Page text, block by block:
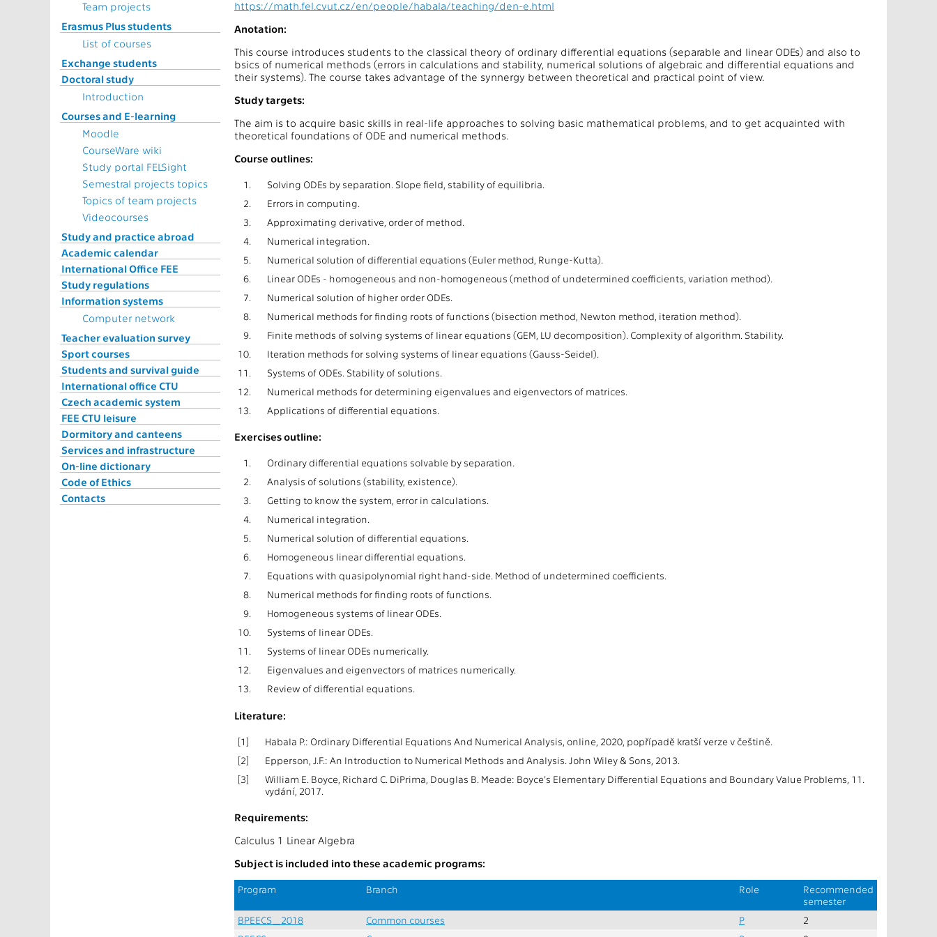
Team projects
Erasmus Plus students
List of courses
Exchange students
Doctoral study
Introduction
Courses and E-learning
Moodle
CourseWare wiki
Study portal FELSight
Semestral projects topics
Topics of team projects
Videocourses
Study and practice abroad
Academic calendar
International Office FEE
Study regulations
Information systems
Computer network
Teacher evaluation survey
Sport courses
Students and survival guide
International office CTU
Czech academic system
FEE CTU leisure
Dormitory and canteens
Services and infrastructure
On-line dictionary
Code of Ethics
Contacts
https://math.fel.cvut.cz/en/people/habala/teaching/den-e.html
Anotation:
This course introduces students to the classical theory of ordinary differential equations (separable and linear ODEs) and also to
bsics of numerical methods (errors in calculations and stability, numerical solutions of algebraic and differential equations and
their systems). The course takes advantage of the synnergy between theoretical and practical point of view.
Study targets:
The aim is to acquire basic skills in real-life approaches to solving basic mathematical problems, and to get acquainted with
theoretical foundations of ODE and numerical methods.
Course outlines:
1.
Solving ODEs by separation. Slope field, stability of equilibria.
2.
Errors in computing.
3.
Approximating derivative, order of method.
4.
Numerical integration.
5.
Numerical solution of differential equations (Euler method, Runge-Kutta).
6.
Linear ODEs - homogeneous and non-homogeneous (method of undetermined coefficients, variation method).
7.
Numerical solution of higher order ODEs.
8.
Numerical methods for finding roots of functions (bisection method, Newton method, iteration method).
9.
Finite methods of solving systems of linear equations (GEM, LU decomposition). Complexity of algorithm. Stability.
10.
Iteration methods for solving systems of linear equations (Gauss-Seidel).
11.
Systems of ODEs. Stability of solutions.
12.
Numerical methods for determining eigenvalues and eigenvectors of matrices.
13.
Applications of differential equations.
Exercises outline:
1.
Ordinary differential equations solvable by separation.
2.
Analysis of solutions (stability, existence).
3.
Getting to know the system, error in calculations.
4.
Numerical integration.
5.
Numerical solution of differential equations.
6.
Homogeneous linear differential equations.
7.
Equations with quasipolynomial right hand-side. Method of undetermined coefficients.
8.
Numerical methods for finding roots of functions.
9.
Homogeneous systems of linear ODEs.
10.
Systems of linear ODEs.
11.
Systems of linear ODEs numerically.
12.
Eigenvalues and eigenvectors of matrices numerically.
13.
Review of differential equations.
Literature:
[1]
Habala P.: Ordinary Differential Equations And Numerical Analysis, online, 2020, popřípadě kratší verze v češtině.
[2]
Epperson, J.F.: An Introduction to Numerical Methods and Analysis. John Wiley & Sons, 2013.
[3]
William E. Boyce, Richard C. DiPrima, Douglas B. Meade: Boyce's Elementary Differential Equations and Boundary Value Problems, 11.
vydání, 2017.
Requirements:
Calculus 1 Linear Algebra
Subject is included into these academic programs:
Program Branch Role
Recommended
semester
BPEECS_2018
Common courses P
2